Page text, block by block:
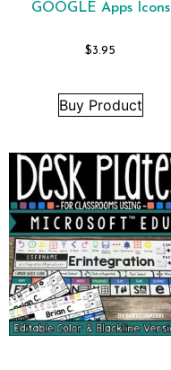
GOOGLE Apps Icons
$3.95
Buy Product